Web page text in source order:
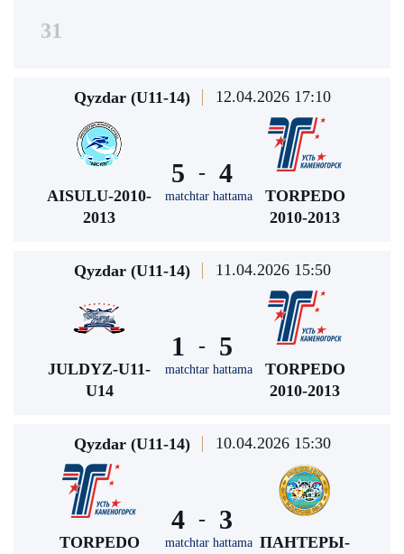
31
Qyzdar (U11-14) 12.04.2026 17:10
AISULU-2010-
2013
5 -
matchtar hattama
4
TORPEDO
2010-2013
Qyzdar (U11-14) 11.04.2026 15:50
JULDYZ-U11-
U14
1 -
matchtar hattama
5
TORPEDO
2010-2013
Qyzdar (U11-14) 10.04.2026 15:30
TORPEDO
4 -
matchtar hattama
3
ПАНТЕРЫ-